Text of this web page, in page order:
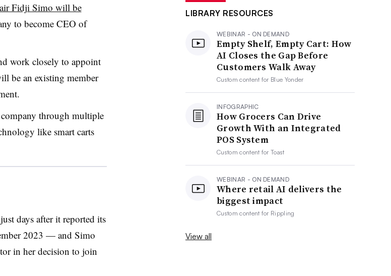
Fidji Simo will be
to become CEO of
work closely to appoint
be an existing member
through multiple
like smart carts
days after it reported its
2023 — and Simo
in her decision to join
LIBRARY RESOURCES
WEBINAR - ON DEMAND
Empty Shelf, Empty Cart: How
AI Closes the Gap Before
Customers Walk Away
Custom content for Blue Yonder
INFOGRAPHIC
How Grocers Can Drive
Growth With an Integrated
POS System
Custom content forToast
WEBINAR - ON DEMAND
Where retail AI delivers the
biggest impact
Custom content for Rippling
View all